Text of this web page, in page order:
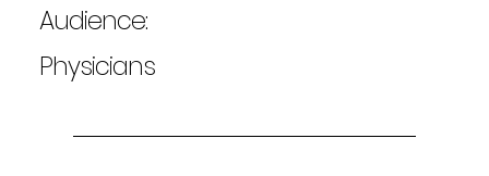
Audience:
Physicians